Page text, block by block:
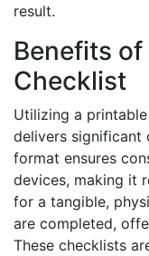
result.
Benefits of
Checklist
Utilizing a
delivers significant
format ensures
devices, making it
for a tangible,
are completed,
These checklists